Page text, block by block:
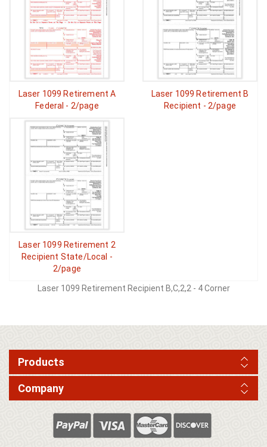
Laser 1099 Retirement A
Federal - 2/page
Laser 1099 Retirement B
Recipient - 2/page
Laser 1099 Retirement 2
Recipient State/Local -
2/page
Laser 1099 Retirement Recipient B,C,2,2 - 4 Corner
Products
Company